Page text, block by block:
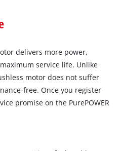
delivers more power,
service life. Unlike
motor does not suffer
free. Once you register
promise on the PurePOWER